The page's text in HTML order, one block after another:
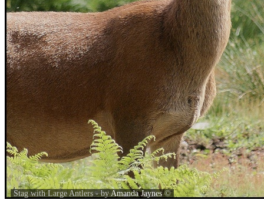
Stag with Large Antlers - byAmanda Jaynes©